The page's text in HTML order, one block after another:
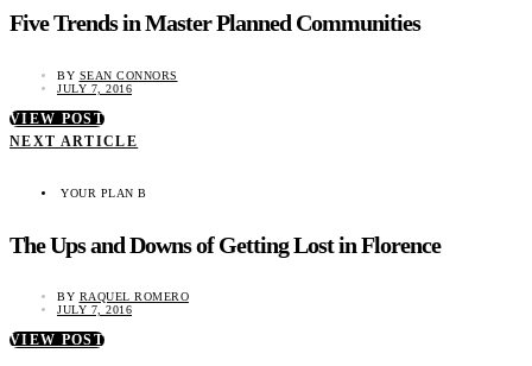
Five Trends in Master Planned Communities
BY SEAN CONNORS
JULY 7, 2016
VIEW POST
NEXT ARTICLE
YOUR PLAN B
The Ups and Downs of Getting Lost in Florence
BY RAQUEL ROMERO
JULY 7, 2016
VIEW POST